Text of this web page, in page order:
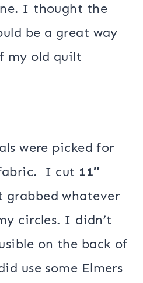
I thought the
be a great way
my old quilt
were picked for
I cut 11″
grabbed whatever
circles. I didn’t
on the back of
use some Elmers